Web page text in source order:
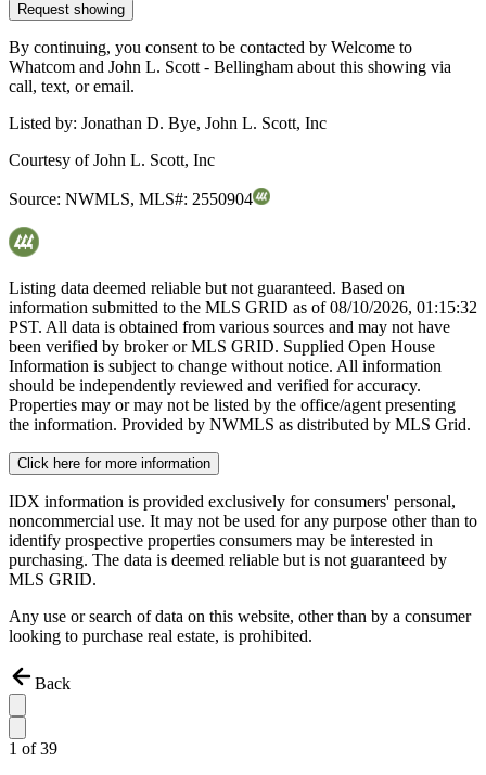
Request showing
By continuing, you consent to be contacted by Welcome to
Whatcom and John L. Scott - Bellingham about this showing via
call, text, or email.
Listed by: Jonathan D. Bye, John L. Scott, Inc
Courtesy ofJohn L. Scott, Inc
Source: NWMLS, MLS#: 2550904
Listing data deemed reliable but not guaranteed. Based on
information submitted to the MLS GRID as of08/10/2026, 01:15:32
PST. All data is obtained from various sources and may not have
been verified by broker or MLS GRID. Supplied Open House
Information is subject to change without notice. All information
should be independently reviewed and verified for accuracy.
Properties may or may not be listed by the office/agent presenting
the information. Provided by NWMLS as distributed by MLS Grid.
Click here for more information
IDX information is provided exclusively for consumers' personal,
noncommercial use. It may not be used for any purpose other than to
identify prospective properties consumers may be interested in
purchasing. The data is deemed reliable but is not guaranteed by
MLS GRID.
Any use or search of data on this website, other than by a consumer
looking to purchase real estate, is prohibited.
Back
1 of39